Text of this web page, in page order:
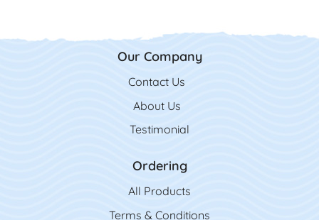
Our Company
Contact Us
Contact Us
About Us
Testimonial
Ordering
All Products
Terms & Conditions